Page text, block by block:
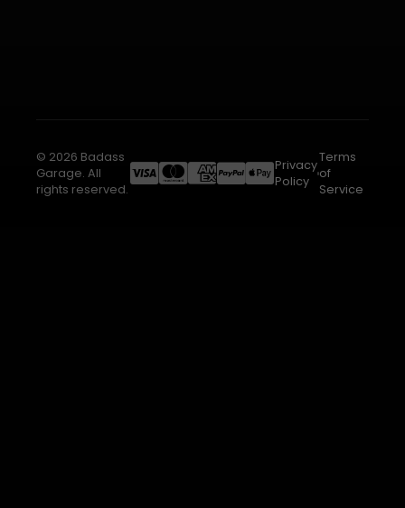
© 2026 Badass
Garage. All
rights reserved.
Privacy
Policy
Terms
of
Service